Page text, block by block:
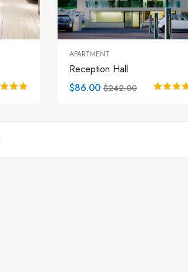
APARTMENT
Reception Hall
$86.00 $242.00